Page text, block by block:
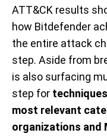
ATT&CK results
how Bitdefender
the entire attack
step. Aside from
is also surfacing
step for
most relevant
organizations and